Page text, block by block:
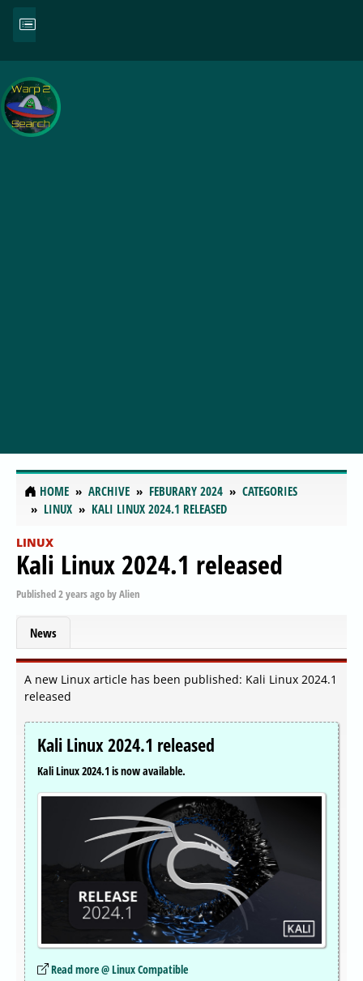
HOME ARCHIVE FEBURARY 2024
CATEGORIES
LINUX
KALI LINUX 2024.1 RELEASED
LINUX
Kali Linux 2024.1 released
Published2 years agobyAlien
News
A new Linux article has been published: Kali Linux 2024.1
released
Kali Linux 2024.1 released
Kali Linux 2024.1 is now available.
Read more @ Linux Compatible